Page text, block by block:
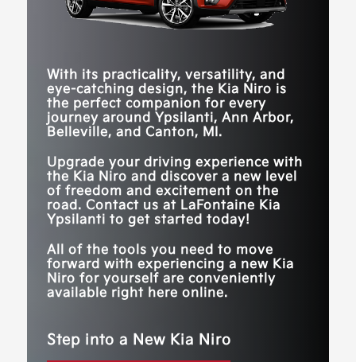
53 city/54 highway
MPG
STANDARD MPG
29 city/34 highway
MPG
CONTROL
40.5/39.6 in.
HEADROOM
(FRONT/REAR)
39.9/38.3 in.
53 city/54 highway
MPG
STANDARD MPG
42 city/36 highway
MPG
Available
2-TONED
EXTERIOR
N/A
Quick Facts
Yes
STANDARD
HYBRID
CONFIGURATION
No
MPG *
MPG
MPG
Standard
BLIND-SPOT
COLLISION
WARNING
Available
With its practicality, versatility, and
eye-catching design, the Kia Niro is
the perfect companion for every
journey aroundYpsilanti, Ann Arbor,
Belleville, and Canton, MI .
Upgrade your driving experience with
the Kia Niro and discover a new level
of freedom and excitement on the
road. Contact us at LaFontaine Kia
Ypsilanti to get started today!
All of the tools you need to move
forward with experiencing a new Kia
Niro for yourself are conveniently
available right here online.
Step into a New Kia Niro